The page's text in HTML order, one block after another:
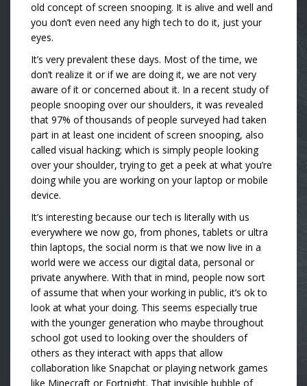
old concept of screen snooping. It is alive and well and
you don’t even need any high tech to do it, just your
eyes.
It’s very prevalent these days. Most of the time, we
don’t realize it or if we are doing it, we are not very
aware of it or concerned about it. In a recent study of
people snooping over our shoulders, it was revealed
that 97% of thousands of people surveyed had taken
part in at least one incident of screen snooping, also
called visual hacking; which is simply people looking
over your shoulder, trying to get a peek at what you’re
doing while you are working on your laptop or mobile
device.
It’s interesting because our tech is literally with us
everywhere we now go, from phones, tablets or ultra
thin laptops, the social norm is that we now live in a
world were we access our digital data, personal or
private anywhere. With that in mind, people now sort
of assume that when your working in public, it’s ok to
look at what your doing. This seems especially true
with the younger generation who maybe throughout
school got used to looking over the shoulders of
others as they interact with apps that allow
collaboration like Snapchat or playing network games
like Minecraft or Fortnight. That invisible bubble of